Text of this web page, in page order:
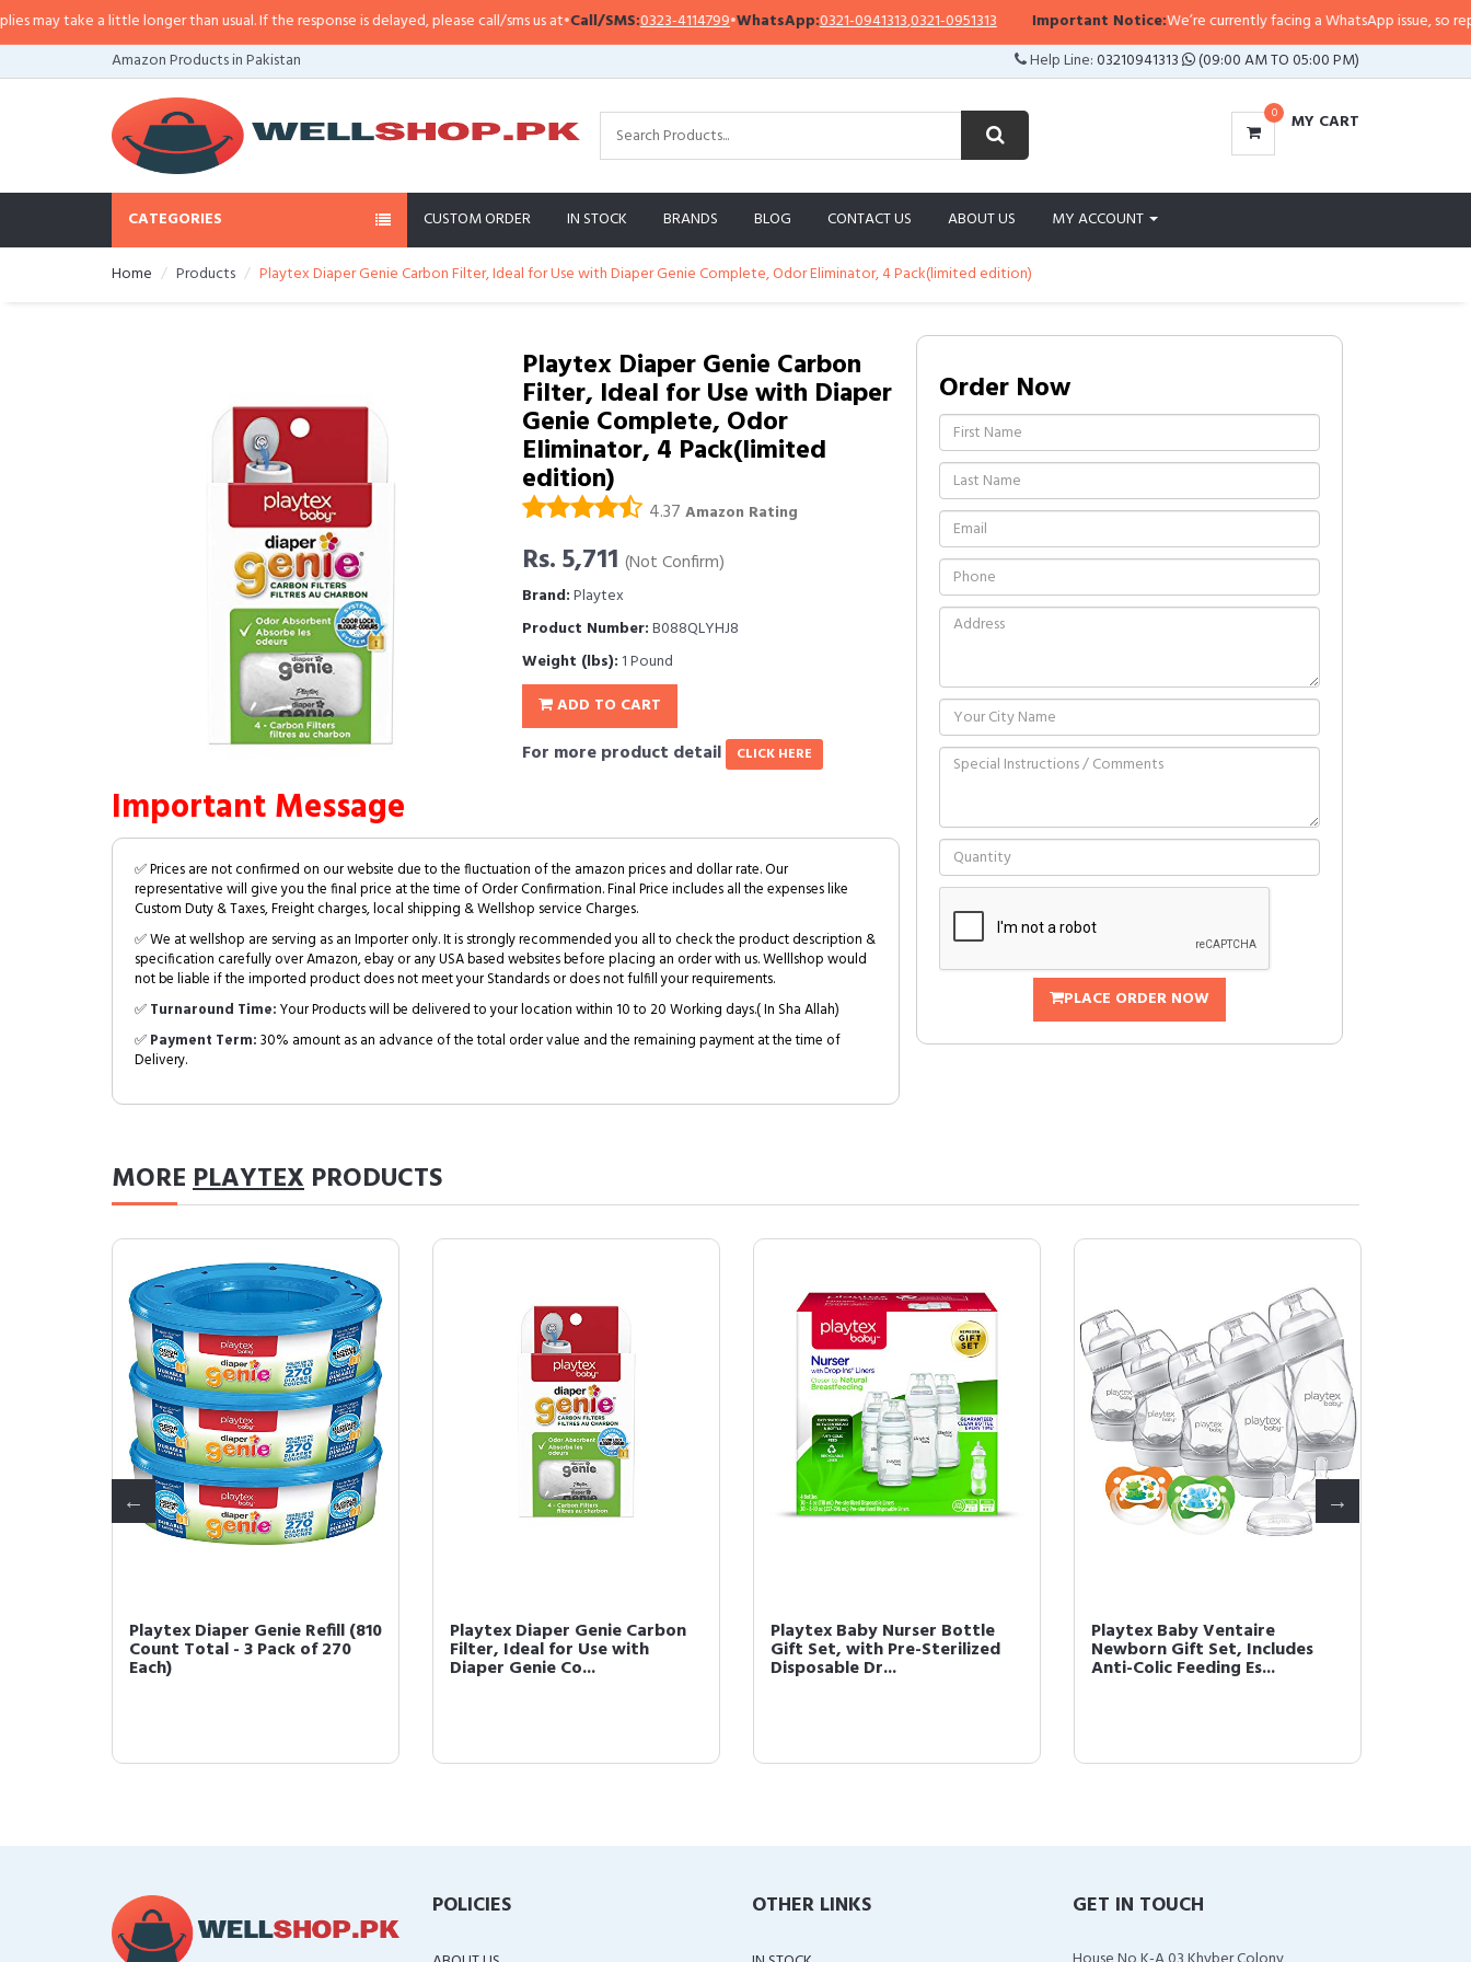
little longer than usual. If the response is delayed, please call/sms us at•Call/SMS:0323-4114799•WhatsApp:0321-0941313,0321-0951313 Important Notice:We’re currently facing a WhatsApp issue, so replies may
Amazon Products in Pakistan
Help Line:03210941313 (09:00 AM TO 05:00 PM)
0 MY CART
CATEGORIES CUSTOM ORDER IN STOCK BRANDS BLOG CONTACT US ABOUT US MY ACCOUNT
Home Products Playtex Diaper Genie Carbon Filter, Ideal for Use with Diaper Genie Complete, Odor Eliminator, 4 Pack(limited edition)
Playtex Diaper Genie Carbon
Filter, Ideal for Use with Diaper
Genie Complete, Odor
Eliminator, 4 Pack(limited
edition)
4.37 Amazon Rating
Rs. 5,711 (Not Confirm)
Brand:Playtex
Product Number:B088QLYHJ8
Weight (lbs): 1 Pound
ADD TO CART
For more product detail CLICK HERE
Important Message
✅ Prices are not confirmed on our website due to the fluctuation of the amazon prices and dollar rate. Our
representative will give you the final price at the time of Order Confirmation. Final Price includes all the expenses like
Custom Duty & Taxes, Freight charges, local shipping & Wellshop service Charges.
✅ We at wellshop are serving as an Importer only. It is strongly recommended you all to check the product description &
specification carefully over Amazon, ebay or any USA based websites before placing an order with us. Welllshop would
not be liable if the imported product does not meet your Standards or does not fulfill your requirements.
✅Turnaround Time:Your Products will be delivered to your location within 10 to 20 Working days.( In Sha Allah)
✅Payment Term:30% amount as an advance of the total order value and the remaining payment at the time of
Delivery.
Order Now
PLACE ORDER NOW
MOREPLAYTEX PRODUCTS
Playtex Diaper Genie Refill (810
Count Total - 3 Pack of 270
Each)
Playtex Diaper Genie Carbon
Filter, Ideal for Use with
Diaper Genie Co...
Playtex Baby Nurser Bottle
Gift Set, with Pre-Sterilized
Disposable Dr...
Playtex Baby Ventaire
Newborn Gift Set, Includes
Anti-Colic Feeding Es...
POLICIES OTHER LINKS GET IN TOUCH